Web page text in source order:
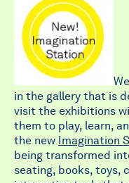
in the gallery that is
visit the exhibitions
them to play, learn,
the new Imagination
being transformed
seating, books, toys,